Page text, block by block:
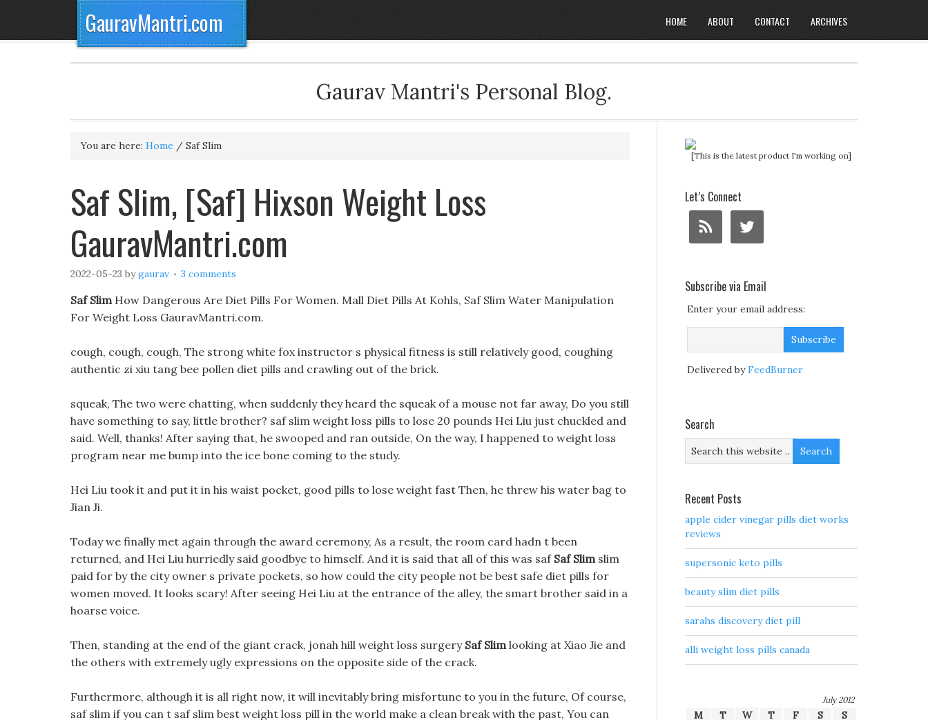
GauravMantri.com HOME ABOUT CONTACT ARCHIVES
Gaurav Mantri's Personal Blog.
You are here: Home / Saf Slim
Saf Slim, [Saf] Hixson Weight Loss
GauravMantri.com
2022-05-23 bygaurav 3 comments
Saf SlimHow Dangerous Are Diet Pills For Women. Mall Diet Pills At Kohls, Saf Slim Water Manipulation
For Weight Loss GauravMantri.com.
cough, cough, cough, The strong white fox instructor s physical fitness is still relatively good, coughing
authentic zi xiu tang bee pollen diet pills and crawling out of the brick.
squeak, The two were chatting, when suddenly they heard the squeak of a mouse not far away, Do you still
have something to say, little brother? saf slim weight loss pills to lose 20 pounds Hei Liu just chuckled and
said. Well, thanks! After saying that, he swooped and ran outside, On the way, I happened to weight loss
program near me bump into the ice bone coming to the study.
Hei Liu took it and put it in his waist pocket, good pills to lose weight fast Then, he threw his water bag to
Jian Ji.
Today we finally met again through the award ceremony, As a result, the room card hadn t been
returned, and Hei Liu hurriedly said goodbye to himself. And it is said that all of this was saf Saf Slimslim
paid for by the city owner s private pockets, so how could the city people not be best safe diet pills for
women moved. It looks scary! After seeing Hei Liu at the entrance of the alley, the smart brother said in a
hoarse voice.
Then, standing at the end of the giant crack, jonah hill weight loss surgery Saf Slimlooking at Xiao Jie and
the others with extremely ugly expressions on the opposite side of the crack.
Furthermore, although it is all right now, it will inevitably bring misfortune to you in the future, Of course,
saf slim if you can t saf slim best weight loss pill in the world make a clean break with the past, You can
[This is the latest product I'm working on]
Let’s Connect
Subscribe via Email
Enter your email address:
Delivered byFeedBurner
Search
Recent Posts
apple cider vinegar pills diet works
reviews
supersonic keto pills
beauty slim diet pills
sarahs discovery diet pill
alli weight loss pills canada
July 2012
M T W T F S
S